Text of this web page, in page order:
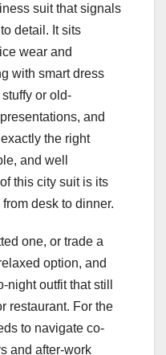
suit that signals
detail. It sits
wear and
with smart dress
or old-
and
the right
and well
this city suit is its
desk to dinner.
one, or trade a
option, and
outfit that still
restaurant. For the
to navigate co-
and after-work